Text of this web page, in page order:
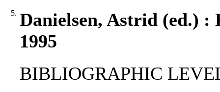
5. Danielsen, Astrid (ed.) :
1995
BIBLIOGRAPHIC